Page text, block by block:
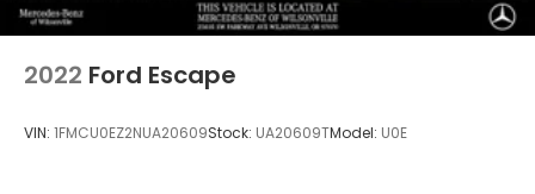
2022 Ford Escape
VIN: 1FMCU0EZ2NUA20609Stock: UA20609TModel: U0E